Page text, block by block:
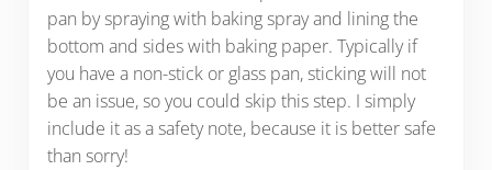
pan by spraying with baking spray and lining the
bottom and sides with baking paper. Typically if
you have a non-stick or glass pan, sticking will not
be an issue, so you could skip this step. I simply
include it as a safety note, because it is better safe
than sorry!